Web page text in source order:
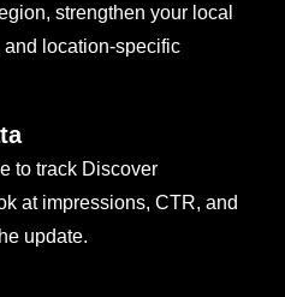
strengthen your local
location-specific
to track Discover
at impressions, CTR, and
update.